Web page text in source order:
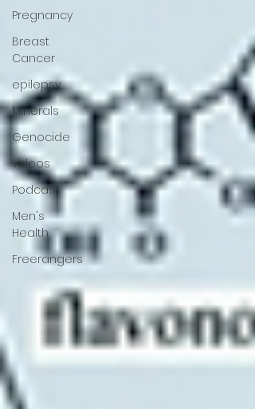
Pregnancy
Breast
Cancer
epilepsy
Minerals
Genocide
videos
Podcast
Men's
Health
Freerangers